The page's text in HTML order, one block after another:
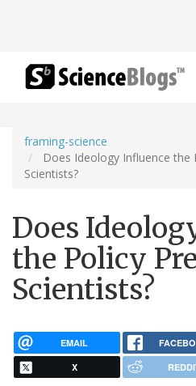
framing-science
Does Ideology Influence the
Scientists?
Does
the Policy
Scientists?
EMAIL
X